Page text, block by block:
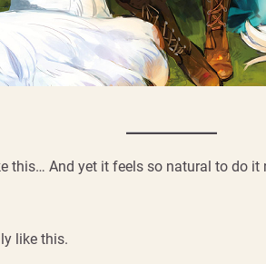
this… And yet it feels so natural to do
like this.